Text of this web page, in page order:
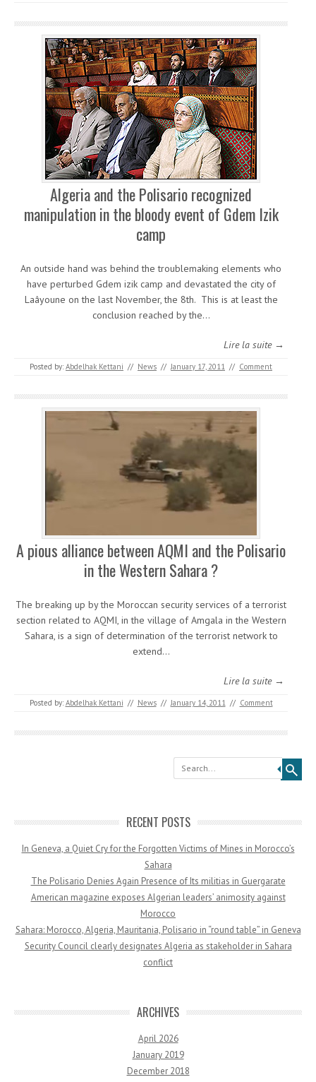
Algeria and the Polisario recognized
manipulation in the bloody event of Gdem Izik
camp
An outside hand was behind the troublemaking elements who
have perturbed Gdem izik camp and devastated the city of
Laâyoune on the last November, the 8th. This is at least the
conclusion reached by the…
Lire la suite →
Posted by: Abdelhak Kettani // News // January 17, 2011 // Comment
A pious alliance between AQMI and the Polisario
in the Western Sahara ?
The breaking up by the Moroccan security services of a terrorist
section related to AQMI, in the village of Amgala in the Western
Sahara, is a sign of determination of the terrorist network to
extend…
Lire la suite →
Posted by: Abdelhak Kettani // News // January 14, 2011 // Comment
Search
RECENT POSTS
In Geneva, a Quiet Cry for the Forgotten Victims of Mines in Morocco’s
Sahara
The Polisario Denies Again Presence of Its militias in Guergarate
American magazine exposes Algerian leaders’ animosity against
Morocco
Sahara: Morocco, Algeria, Mauritania, Polisario in “round table” in Geneva
Security Council clearly designates Algeria as stakeholder in Sahara
conflict
ARCHIVES
April 2026
January 2019
December 2018